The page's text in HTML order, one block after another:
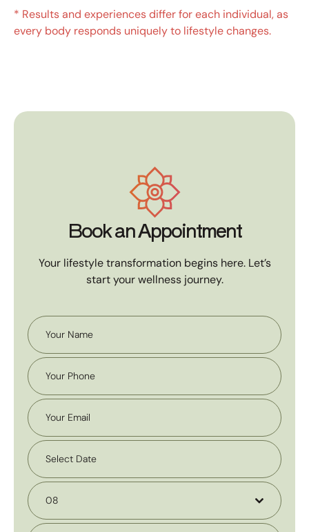
* Results and experiences differ for each individual, as
every body responds uniquely to lifestyle changes.
Book an Appointment
Your lifestyle transformation begins here. Let’s
start your wellness journey.
08